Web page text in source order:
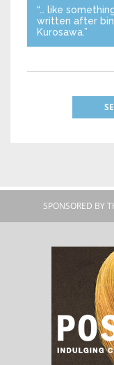
“… like
written after
Kurosawa.”
SPONSORED BY